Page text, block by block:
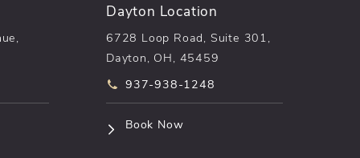
Dayton Location
6728 Loop Road, Suite 301,
Dayton, OH, 45459
Call pēkomd® on the phone at
937-938-1248
Book Now(opens in a new tab)